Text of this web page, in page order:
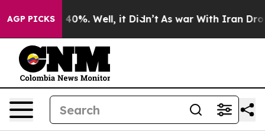
AGP PICKS40%. Well, it Didn’t As war With Iran Drove